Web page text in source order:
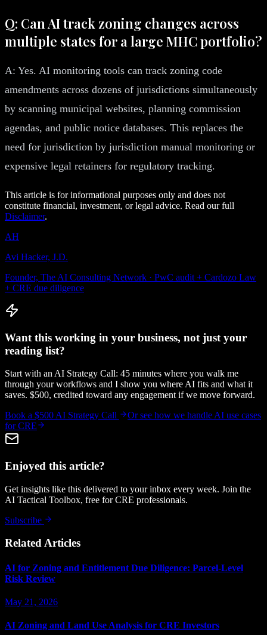
Q: Can AI track zoning changes across
multiple states for a large MHC portfolio?
A: Yes. AI monitoring tools can track zoning code
amendments across dozens of jurisdictions simultaneously
by scanning municipal websites, planning commission
agendas, and public notice databases. This replaces the
need for jurisdiction by jurisdiction manual monitoring or
expensive legal retainers for regulatory tracking.
This article is for informational purposes only and does not
constitute financial, investment, or legal advice. Read our full
Disclaimer.
AH
Avi Hacker, J.D.
Founder, The AI Consulting Network · PwC audit + Cardozo Law
+ CRE due diligence
Want this working in your business, not just your
reading list?
Start with an AI Strategy Call: 45 minutes where you walk me
through your workflows and I show you where AI fits and what it
saves. $500, credited toward any engagement if we move forward.
Book a $500 AI Strategy Call
Or see how we handle AI use cases
for CRE
Enjoyed this article?
Get insights like this delivered to your inbox every week. Join the
AI Tactical Toolbox, free for CRE professionals.
Subscribe
Related Articles
AI for Zoning and Entitlement Due Diligence: Parcel-Level
Risk Review
May 21, 2026
AI Zoning and Land Use Analysis for CRE Investors